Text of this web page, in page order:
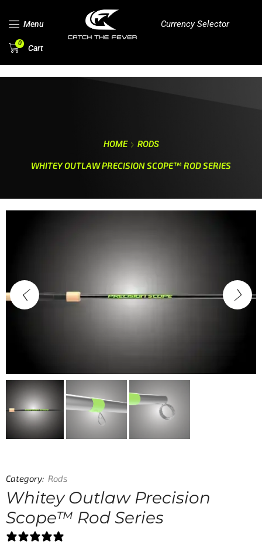
Menu Currency Selector
0 Cart
HOME
RODS
WHITEY OUTLAW PRECISION SCOPE™ ROD SERIES
Category: Rods
Whitey Outlaw Precision
Scope™ Rod Series